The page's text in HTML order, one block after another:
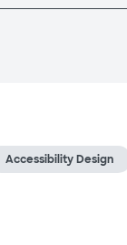
Accessibility Design